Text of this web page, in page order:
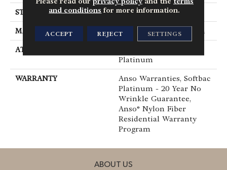
STYLE Texture
MATERIAL 100% ANSO® BCF Nylon
ATTACHED PAD
Platinum
WARRANTY
Anso Warranties, Softbac
Platinum - 20 Year No
Wrinkle Guarantee,
Anso® Nylon Fiber
Residential Warranty
Program
ABOUT US
and conditions for more information.
ACCEPT REJECT SETTINGS